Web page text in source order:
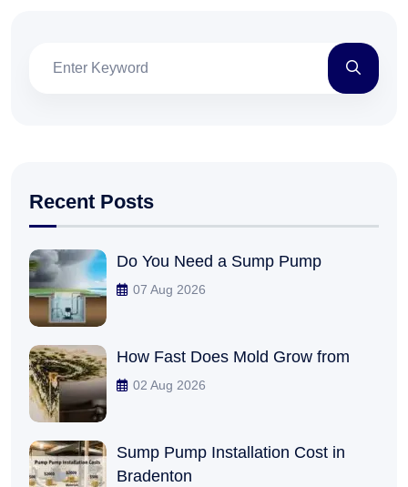
Recent Posts
Do You Need a Sump Pump
07 Aug 2026
How Fast Does Mold Grow from
02 Aug 2026
Sump Pump Installation Cost in
Bradenton